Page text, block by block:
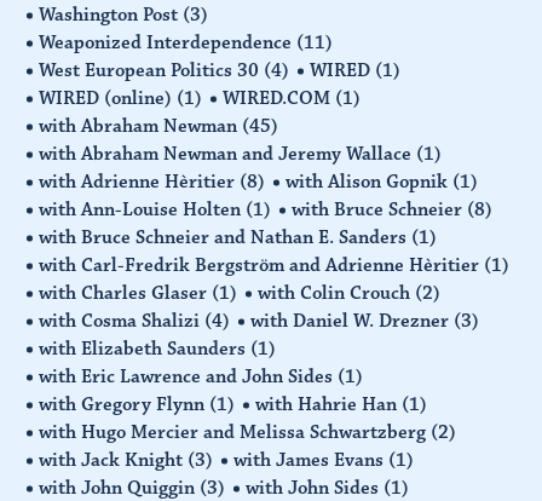
Washington Post (3)
Weaponized Interdependence (11)
West European Politics 30 (4) WIRED (1)
WIRED (online) (1) WIRED.COM (1)
with Abraham Newman (45)
with Abraham Newman and Jeremy Wallace (1)
with Adrienne Hèritier (8) with Alison Gopnik (1)
with Ann-Louise Holten (1) with Bruce Schneier (8)
with Bruce Schneier and Nathan E. Sanders (1)
with Carl-Fredrik Bergström and Adrienne Hèritier (1)
with Charles Glaser (1) with Colin Crouch (2)
with Cosma Shalizi (4) with Daniel W. Drezner (3)
with Elizabeth Saunders (1)
with Eric Lawrence and John Sides (1)
with Gregory Flynn (1) with Hahrie Han (1)
with Hugo Mercier and Melissa Schwartzberg (2)
with Jack Knight (3) with James Evans (1)
with John Quiggin (3) with John Sides (1)